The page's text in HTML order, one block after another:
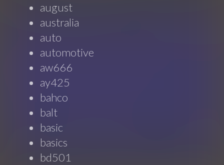
august
australia
auto
automotive
aw666
ay425
bahco
balt
basic
basics
bd501